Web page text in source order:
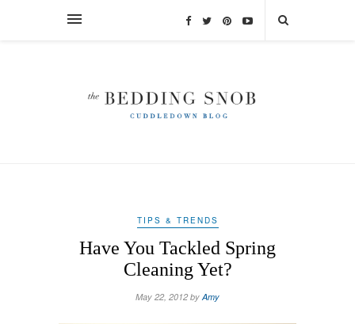
TIPS & TRENDS
Have You Tackled Spring
Cleaning Yet?
May 22, 2012 by Amy